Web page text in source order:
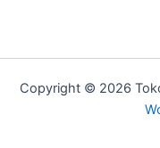
Copyright © 2026